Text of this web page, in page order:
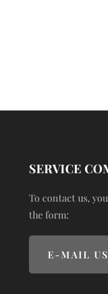
SERVICE
To contact us,
the form:
E-MAIL US